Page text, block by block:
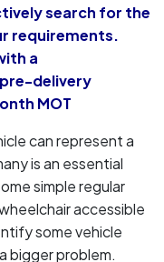
search for the
requirements.
a
delivery
MOT
can represent a
is an essential
simple regular
accessible
some vehicle
bigger problem.